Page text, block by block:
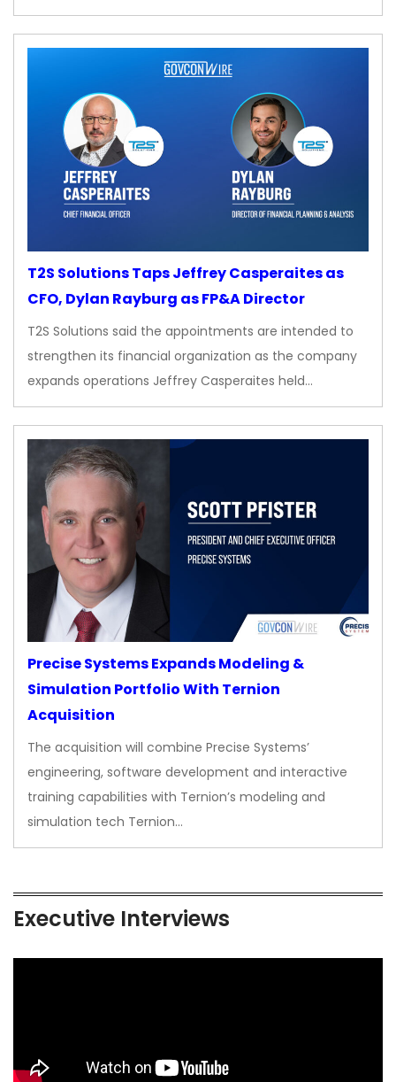
T2S Solutions Taps Jeffrey Casperaites as
CFO, Dylan Rayburg as FP&A Director
T2S Solutions said the appointments are intended to
strengthen its financial organization as the company
expands operations Jeffrey Casperaites held…
Precise Systems Expands Modeling &
Simulation Portfolio With Ternion
Acquisition
The acquisition will combine Precise Systems’
engineering, software development and interactive
training capabilities with Ternion’s modeling and
simulation tech Ternion…
Executive Interviews